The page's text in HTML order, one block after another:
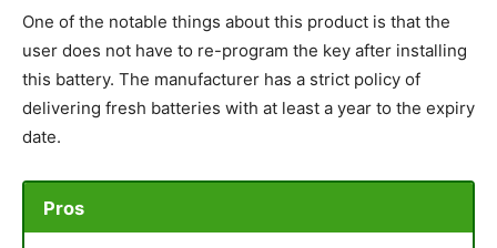
One of the notable things about this product is that the
user does not have to re-program the key after installing
this battery. The manufacturer has a strict policy of
delivering fresh batteries with at least a year to the expiry
date.
Pros